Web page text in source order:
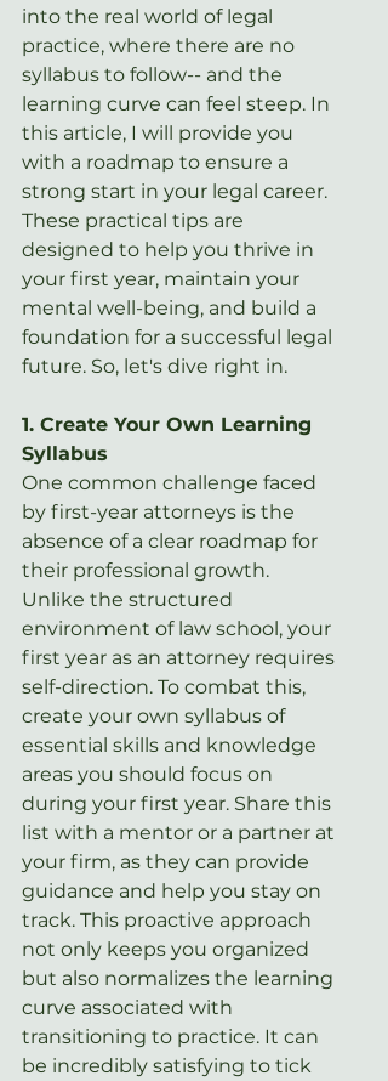
into the real world of legal
practice, where there are no
syllabus to follow-- and the
learning curve can feel steep. In
this article, I will provide you
with a roadmap to ensure a
strong start in your legal career.
These practical tips are
designed to help you thrive in
your first year, maintain your
mental well-being, and build a
foundation for a successful legal
future. So, let's dive right in.
1. Create Your Own Learning
Syllabus
One common challenge faced
by first-year attorneys is the
absence of a clear roadmap for
their professional growth.
Unlike the structured
environment of law school, your
first year as an attorney requires
self-direction. To combat this,
create your own syllabus of
essential skills and knowledge
areas you should focus on
during your first year. Share this
list with a mentor or a partner at
your firm, as they can provide
guidance and help you stay on
track. This proactive approach
not only keeps you organized
but also normalizes the learning
curve associated with
transitioning to practice. It can
be incredibly satisfying to tick